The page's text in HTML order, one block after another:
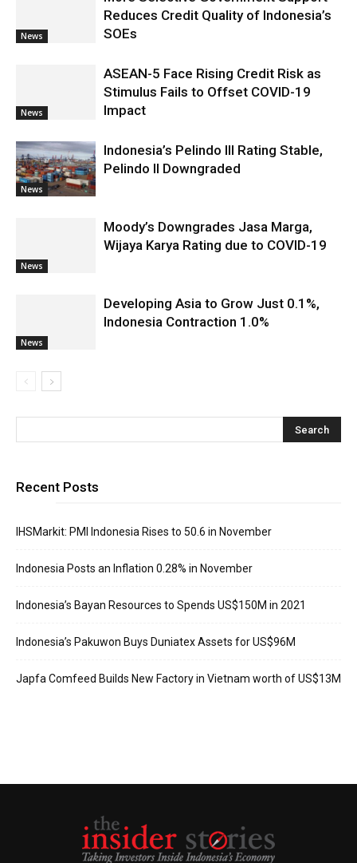
News
Reduces Credit Quality of Indonesia’s
SOEs
News
ASEAN-5 Face Rising Credit Risk as
Stimulus Fails to Offset COVID-19
Impact
News
Indonesia’s Pelindo III Rating Stable,
Pelindo II Downgraded
News
Moody’s Downgrades Jasa Marga,
Wijaya Karya Rating due to COVID-19
News
Developing Asia to Grow Just 0.1%,
Indonesia Contraction 1.0%
Recent Posts
IHSMarkit: PMI Indonesia Rises to 50.6 in November
Indonesia Posts an Inflation 0.28% in November
Indonesia’s Bayan Resources to Spends US$150M in 2021
Indonesia’s Pakuwon Buys Duniatex Assets for US$96M
Japfa Comfeed Builds New Factory in Vietnam worth of US$13M